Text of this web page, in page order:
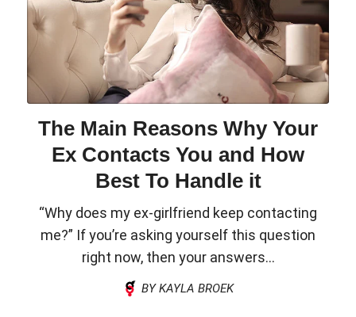
The Main Reasons Why Your
Ex Contacts You and How
Best To Handle it
“Why does my ex-girlfriend keep contacting
me?” If you’re asking yourself this question
right now, then your answers...
BY KAYLA BROEK